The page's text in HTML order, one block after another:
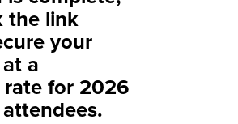
the link
your
a
for 2026
attendees.